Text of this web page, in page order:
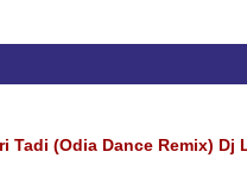
Tadi (Odia Dance Remix) Dj